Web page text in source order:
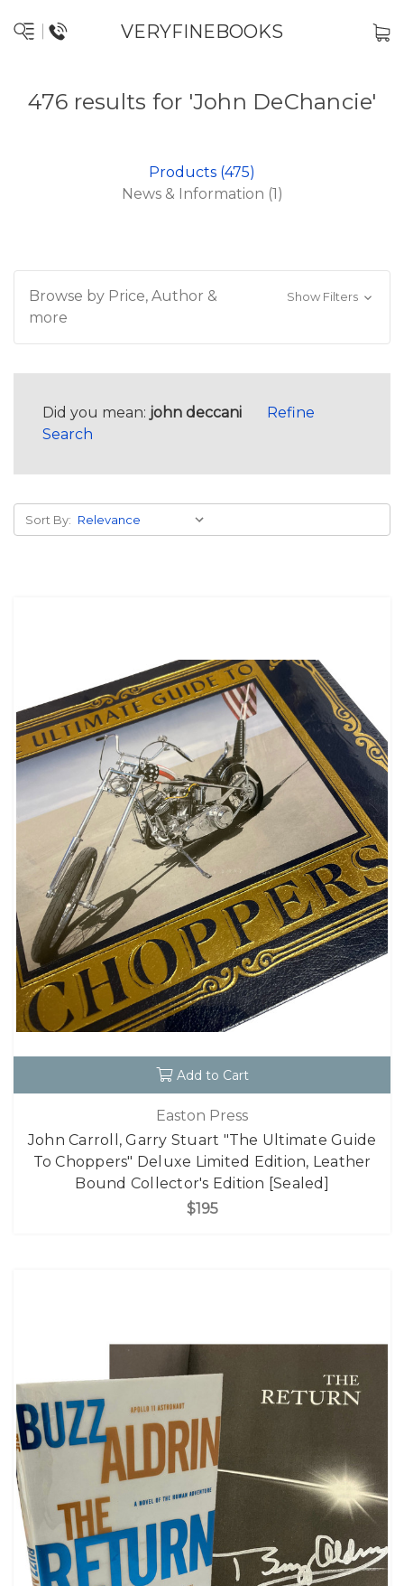
VERYFINEBOOKS
476 results for 'John DeChancie'
Products (475)
News & Information (1)
Browse by Price, Author &
more
Show Filters
Did you mean: john deccani
Refine
Search
Sort By:
Add to Cart
Easton Press
John Carroll, Garry Stuart "The Ultimate Guide
To Choppers" Deluxe Limited Edition, Leather
Bound Collector's Edition [Sealed]
$195